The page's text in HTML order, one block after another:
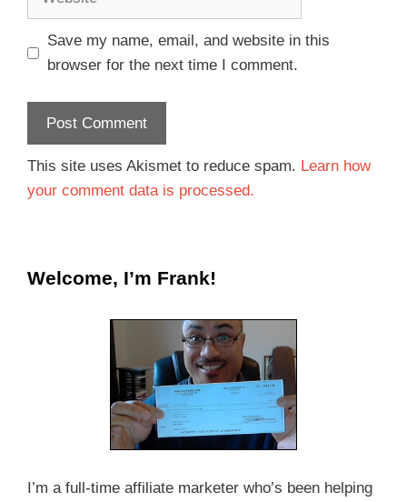
Save my name, email, and website in this
browser for the next time I comment.
This site uses Akismet to reduce spam. Learn how
your comment data is processed.
Welcome, I’m Frank!
I’m a full-time affiliate marketer who’s been helping